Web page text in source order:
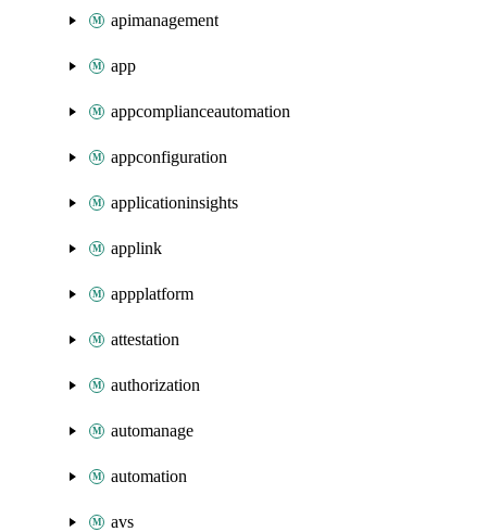
apimanagement
app
appcomplianceautomation
appconfiguration
applicationinsights
applink
appplatform
attestation
authorization
automanage
automation
avs